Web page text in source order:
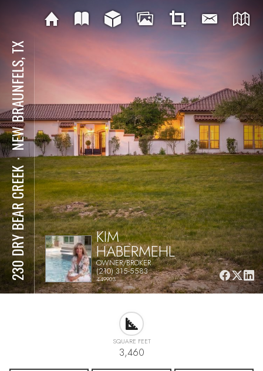
230 DRY BEAR CREEK
⋅
NEW BRAUNFELS, TX
KIM
HABERMEHL
OWNER/BROKER
(210) 315-5583
449903
SQUARE FEET
3,460